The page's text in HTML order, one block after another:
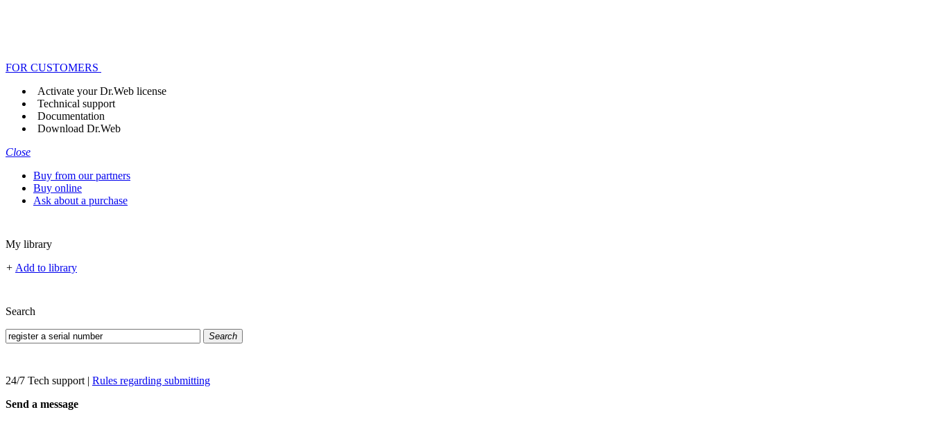
FOR CUSTOMERS
Activate your Dr.Web license
Technical support
Documentation
Download Dr.Web
Close
Buy from our partners
Buy online
Ask about a purchase
My library
+ Add to library
Search
Search
24/7 Tech support | Rules regarding submitting
Send a message